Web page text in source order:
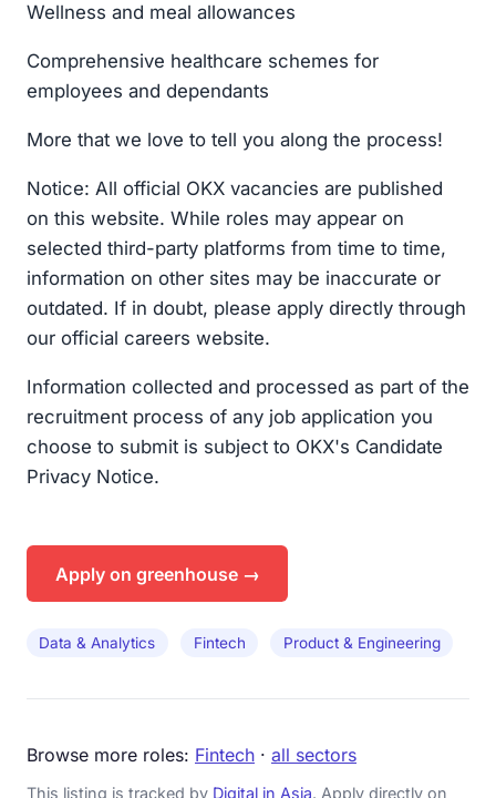
Wellness and meal allowances
Comprehensive healthcare schemes for
employees and dependants
More that we love to tell you along the process!
Notice: All official OKX vacancies are published
on this website. While roles may appear on
selected third-party platforms from time to time,
information on other sites may be inaccurate or
outdated. If in doubt, please apply directly through
our official careers website.
Information collected and processed as part of the
recruitment process of any job application you
choose to submit is subject to OKX's Candidate
Privacy Notice.
Apply on greenhouse →
Data & Analytics Fintech Product & Engineering
Browse more roles: Fintech · all sectors
This listing is tracked by Digital in Asia. Apply directly on